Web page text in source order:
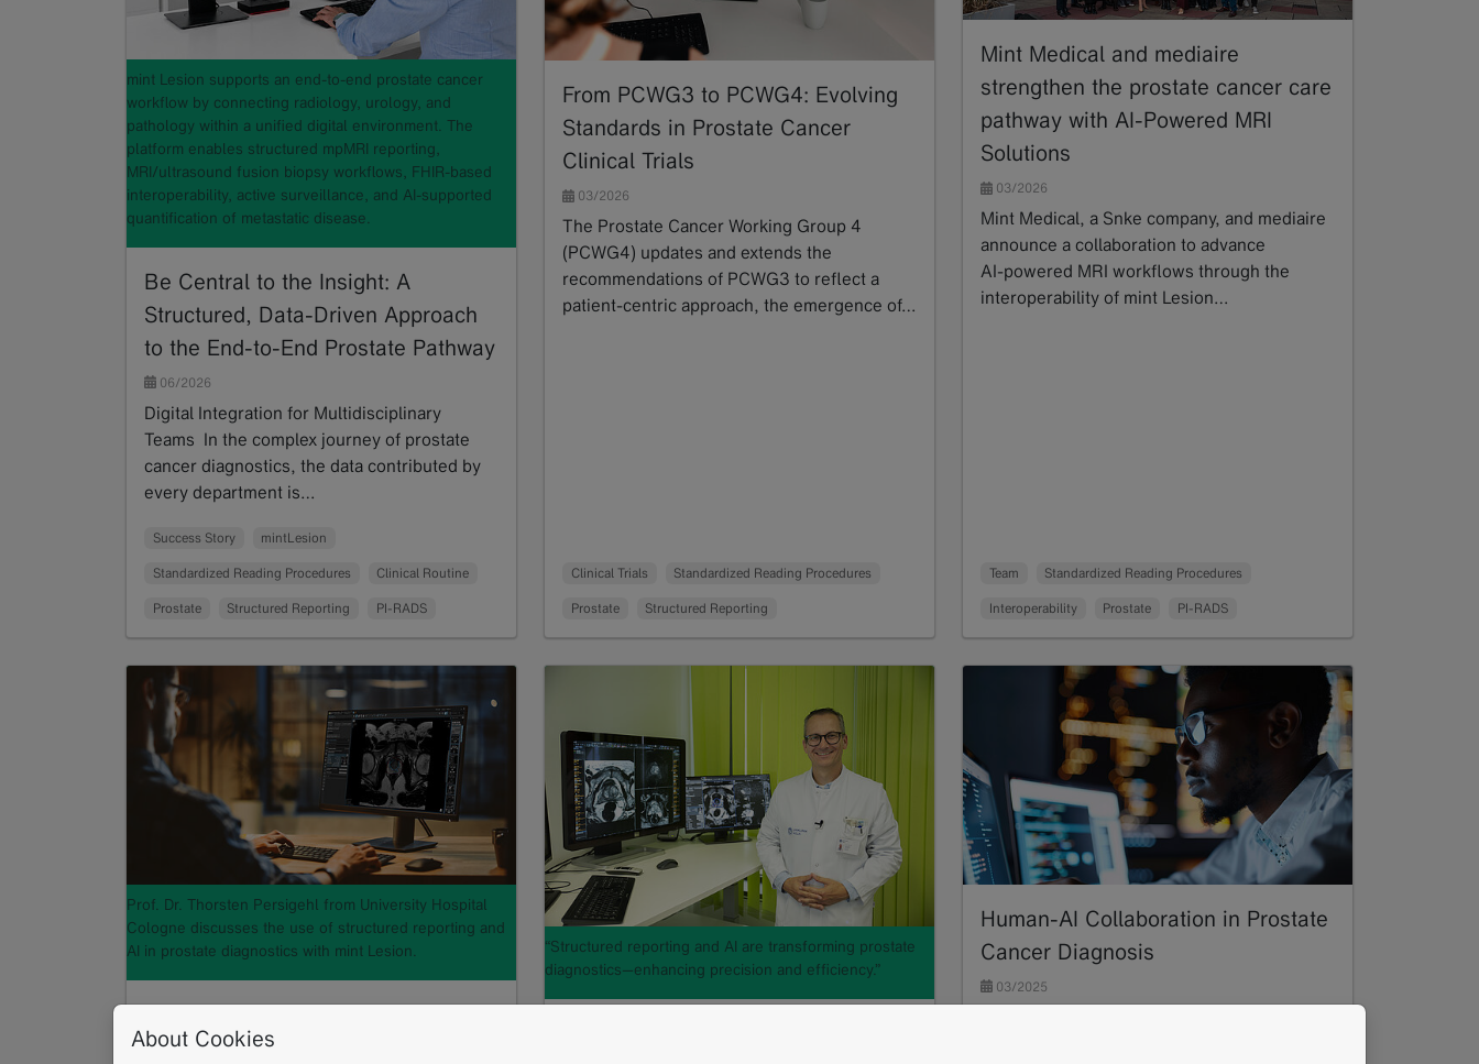
mint Lesion supports an end-to-end prostate cancer
workflow by connecting radiology, urology, and
pathology within a unified digital environment. The
platform enables structured mpMRI reporting,
MRI/ultrasound fusion biopsy workflows, FHIR-based
interoperability, active surveillance, and AI-supported
quantification of metastatic disease.
Be Central to the Insight: A
Structured, Data-Driven Approach
to the End-to-End Prostate Pathway
06/2026
Digital Integration for Multidisciplinary
Teams In the complex journey of prostate
cancer diagnostics, the data contributed by
every department is…
Success Story mintLesion
Standardized Reading Procedures Clinical Routine
Prostate Structured Reporting PI-RADS
From PCWG3 to PCWG4: Evolving
Standards in Prostate Cancer
Clinical Trials
03/2026
The Prostate Cancer Working Group 4
(PCWG4) updates and extends the
recommendations of PCWG3 to reflect a
patient-centric approach, the emergence of…
Clinical Trials Standardized Reading Procedures
Prostate Structured Reporting
Mint Medical and mediaire
strengthen the prostate cancer care
pathway with AI-Powered MRI
Solutions
03/2026
Mint Medical, a Snke company, and mediaire
announce a collaboration to advance
AI‑powered MRI workflows through the
interoperability of mint Lesion…
Team Standardized Reading Procedures
Interoperability Prostate PI-RADS
Prof. Dr. Thorsten Persigehl from University Hospital
Cologne discusses the use of structured reporting and
AI in prostate diagnostics with mint Lesion.
Structured Reporting and AI in
Radiology: Efficiency and Quality in
“Structured reporting and AI are transforming prostate
diagnostics—enhancing precision and efficiency.”
Human-AI Collaboration in Prostate
Cancer Diagnosis
03/2025
About Cookies